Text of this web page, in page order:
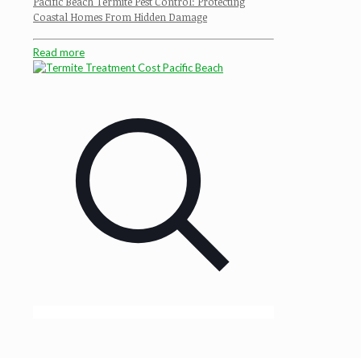
Coastal Homes From Hidden Damage
Read more